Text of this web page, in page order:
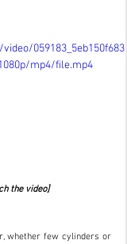
059183_5eb150f683
mp4/file.mp4
the video]
whether few cylinders or